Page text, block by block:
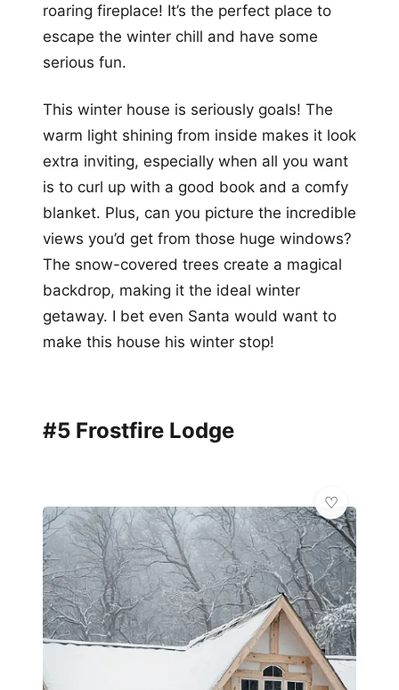
roaring fireplace! It’s the perfect place to
escape the winter chill and have some
serious fun.
This winter house is seriously goals! The
warm light shining from inside makes it look
extra inviting, especially when all you want
is to curl up with a good book and a comfy
blanket. Plus, can you picture the incredible
views you’d get from those huge windows?
The snow-covered trees create a magical
backdrop, making it the ideal winter
getaway. I bet even Santa would want to
make this house his winter stop!
#5 Frostfire Lodge